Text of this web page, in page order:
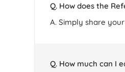
Q. How does the
A. Simply share
Q. How much can I